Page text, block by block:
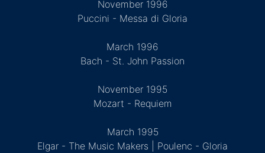
November 1996
Puccini - Messa di Gloria
March 1996
Bach - St. John Passion
November 1995
Mozart - Requiem
March 1995
Elgar - The Music Makers | Poulenc - Gloria